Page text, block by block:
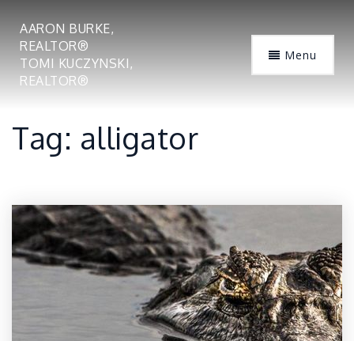
AARON BURKE,
REALTOR®
TOMI KUCZYNSKI,
REALTOR®
Menu
Tag: alligator